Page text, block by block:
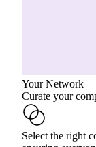
Your Network
Curate your
Select the right